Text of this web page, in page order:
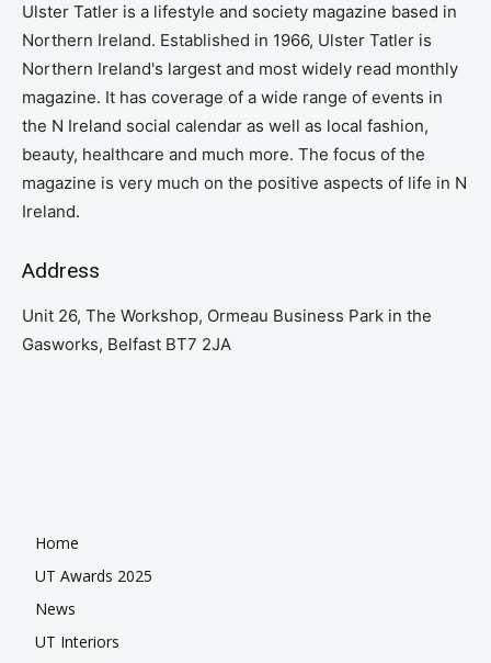
Ulster Tatler is a lifestyle and society magazine based in
Northern Ireland. Established in 1966, Ulster Tatler is
Northern Ireland's largest and most widely read monthly
magazine. It has coverage of a wide range of events in
the N Ireland social calendar as well as local fashion,
beauty, healthcare and much more. The focus of the
magazine is very much on the positive aspects of life in N
Ireland.
Address
Unit 26, The Workshop, Ormeau Business Park in the
Gasworks, Belfast BT7 2JA
Home
UT Awards 2025
News
UT Interiors